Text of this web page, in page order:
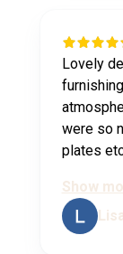
Lovely
were so
plates
Show